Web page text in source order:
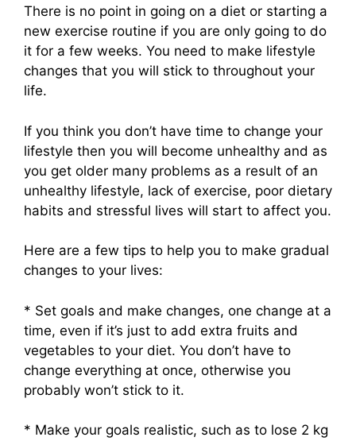
There is no point in going on a diet or starting a
new exercise routine if you are only going to do
it for a few weeks. You need to make lifestyle
changes that you will stick to throughout your
life.
If you think you don’t have time to change your
lifestyle then you will become unhealthy and as
you get older many problems as a result of an
unhealthy lifestyle, lack of exercise, poor dietary
habits and stressful lives will start to affect you.
Here are a few tips to help you to make gradual
changes to your lives:
* Set goals and make changes, one change at a
time, even if it’s just to add extra fruits and
vegetables to your diet. You don’t have to
change everything at once, otherwise you
probably won’t stick to it.
* Make your goals realistic, such as to lose 2 kg